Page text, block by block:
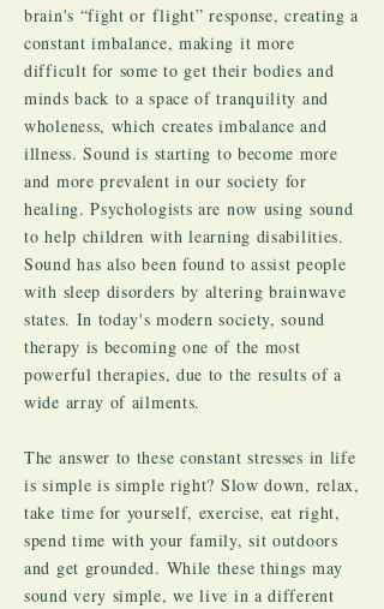
brain's “fight or flight” response, creating a
constant imbalance, making it more
difficult for some to get their bodies and
minds back to a space of tranquility and
wholeness, which creates imbalance and
illness. Sound is starting to become more
and more prevalent in our society for
healing. Psychologists are now using sound
to help children with learning disabilities.
Sound has also been found to assist people
with sleep disorders by altering brainwave
states. In today's modern society, sound
therapy is becoming one of the most
powerful therapies, due to the results of a
wide array of ailments.
The answer to these constant stresses in life
is simple is simple right? Slow down, relax,
take time for yourself, exercise, eat right,
spend time with your family, sit outdoors
and get grounded. While these things may
sound very simple, we live in a different